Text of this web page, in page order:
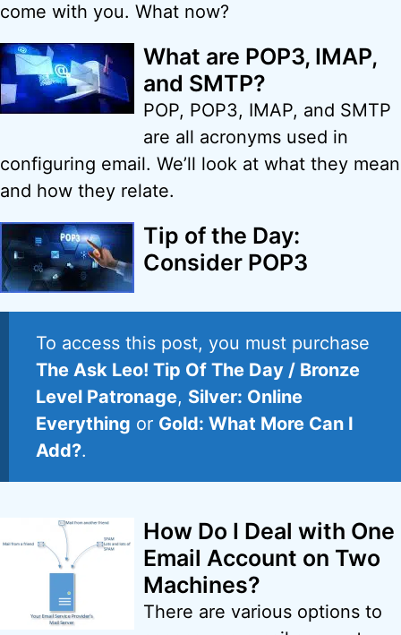
come with you. What now?
What are POP3, IMAP,
and SMTP?
POP, POP3, IMAP, and SMTP
are all acronyms used in
configuring email. We’ll look at what they mean
and how they relate.
Tip of the Day:
Consider POP3
To access this post, you must purchase
The Ask Leo! Tip Of The Day / Bronze
Level Patronage, Silver: Online
Everything or Gold: What More Can I
Add?.
How Do I Deal with One
Email Account on Two
Machines?
There are various options to